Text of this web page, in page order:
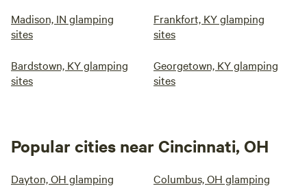
Madison, IN glamping
sites
Frankfort, KY glamping
sites
Bardstown, KY glamping
sites
Georgetown, KY glamping
sites
Popular cities near Cincinnati, OH
Dayton, OH glamping
Columbus, OH glamping